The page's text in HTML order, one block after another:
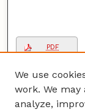
PDF
We use
work. We may
analyze,